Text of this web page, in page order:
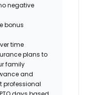
negative
bonus
time
plans to
family
and
professional